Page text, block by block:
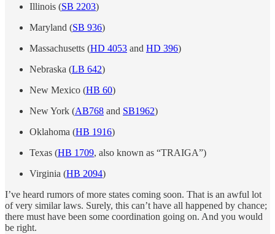
Illinois (SB 2203)
Maryland (SB 936)
Massachusetts (HD 4053 and HD 396)
Nebraska (LB 642)
New Mexico (HB 60)
New York (AB768 and SB1962)
Oklahoma (HB 1916)
Texas (HB 1709, also known as “TRAIGA”)
Virginia (HB 2094)
I’ve heard rumors of more states coming soon. That is an awful lot
of very similar laws. Surely, this can’t have all happened by chance;
there must have been some coordination going on. And you would
be right.